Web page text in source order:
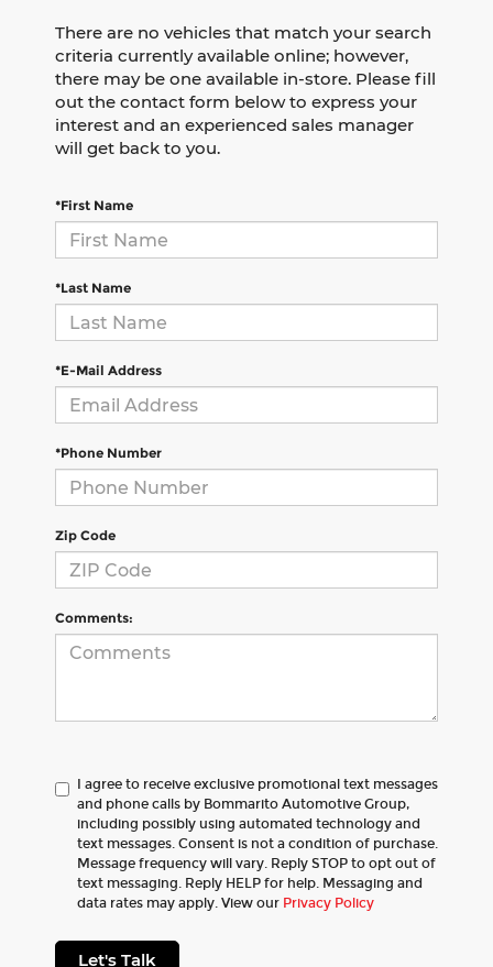
There are no vehicles that match your search
criteria currently available online; however,
there may be one available in-store. Please fill
out the contact form below to express your
interest and an experienced sales manager
will get back to you.
*First Name
*Last Name
*E-Mail Address
*Phone Number
Zip Code
Comments:
I agree to receive exclusive promotional text messages
and phone calls by Bommarito Automotive Group,
including possibly using automated technology and
text messages. Consent is not a condition of purchase.
Message frequency will vary. Reply STOP to opt out of
text messaging. Reply HELP for help. Messaging and
data rates may apply. View our Privacy Policy
Let's Talk